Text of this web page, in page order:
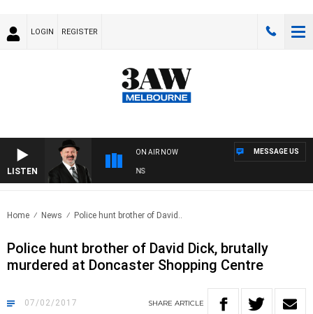
LOGIN REGISTER
LISTEN
ON AIR NOW
SATURDAY NIGHTS WITH SIMON OWENS
MESSAGE US
Home News Police hunt brother of David..
Police hunt brother of David Dick, brutally
murdered at Doncaster Shopping Centre
07/02/2017 SHARE ARTICLE